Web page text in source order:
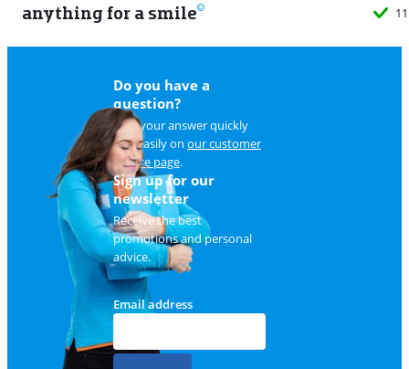
anything for a smile
Do you have a
question?
Find your answer quickly
and easily on our customer
service page.
Sign up for our
newsletter
Receive the best
promotions and personal
advice.
Email address